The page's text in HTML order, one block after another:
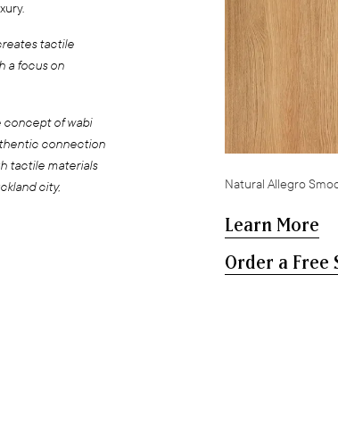
tactile
a focus on
concept of wabi
connection
tactile materials
city,
Natural Allegro
Learn More